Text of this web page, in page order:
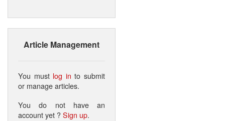
Article Management
You must log in to submit
or manage articles.
You do not have an
account yet ?Sign up.